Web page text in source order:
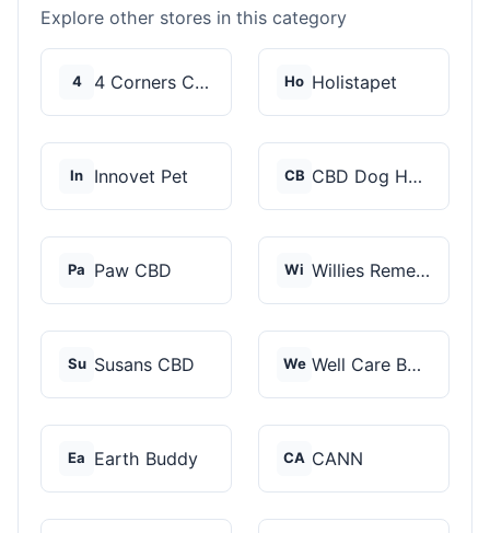
Explore other stores in this category
4 4 Corners Cannabis Ho Holistapet
In Innovet Pet CB CBD Dog Health
Pa Paw CBD Wi Willies Remedy
Su Susans CBD We Well Care Botanicals
Ea Earth Buddy CA CANN